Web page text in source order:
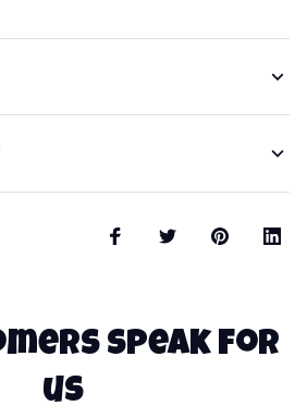
speak for
us